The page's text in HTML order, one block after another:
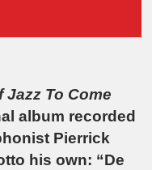
Jazz To Come
album recorded
Pierrick
his own: “De